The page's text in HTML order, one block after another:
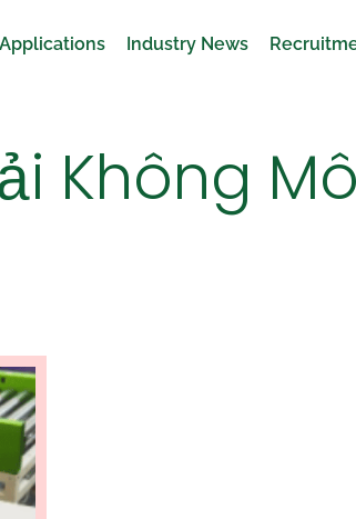
Applications Industry News
Không